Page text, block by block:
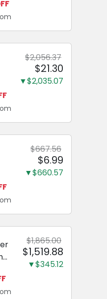
$2,056.37
$21.30
▼$2,035.07
$667.56
$6.99
▼$660.57
$1,865.00
$1,519.88
▼$345.12